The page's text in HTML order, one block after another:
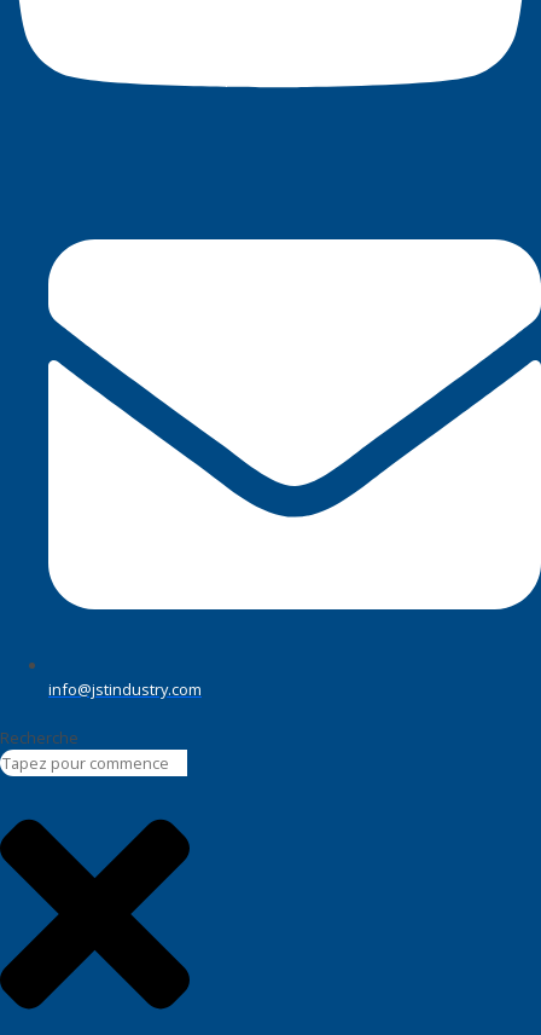
info@jstindustry.com
Recherche